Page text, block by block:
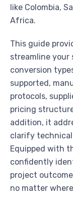
like Colombia,
Africa.
This guide
streamline your
conversion
supported,
protocols,
pricing
addition, it
clarify technical
Equipped with
confidently
project
no matter